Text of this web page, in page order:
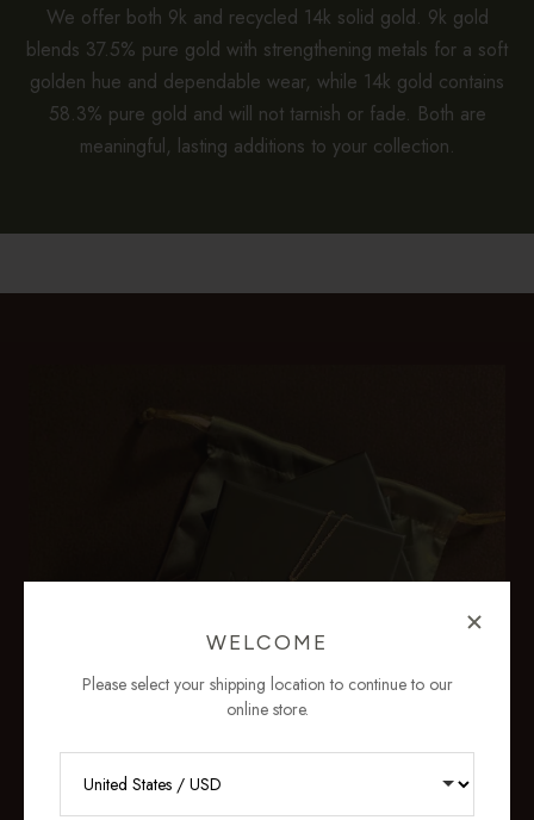
We offer both 9k and recycled 14k solid gold. 9k gold
blends 37.5% pure gold with strengthening metals for a soft
golden hue and dependable wear, while 14k gold contains
58.3% pure gold and will not tarnish or fade. Both are
meaningful, lasting additions to your collection.
WELCOME
Please select your shipping location to continue to our
online store.